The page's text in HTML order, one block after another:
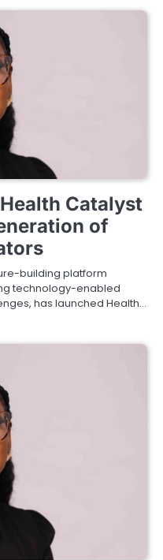
Catalyst
of
building platform
technology-enabled
has launched Health…